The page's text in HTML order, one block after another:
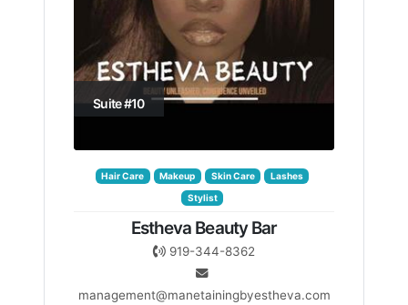
Suite #10
Hair Care Makeup Skin Care
Lashes
Stylist
Estheva Beauty Bar
919-344-8362
management@manetainingbyestheva.com